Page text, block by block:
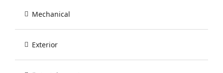
Mechanical
Exterior